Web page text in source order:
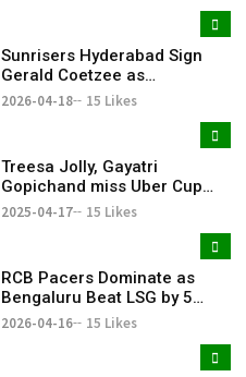
Sunrisers Hyderabad Sign
Gerald Coetzee as
Replacement for Injured
2026-04-18 15 Likes
Treesa Jolly, Gayatri
Gopichand miss Uber Cup
Finals 2026 due to injury
2025-04-17 15 Likes
RCB Pacers Dominate as
Bengaluru Beat LSG by 5
Wickets
2026-04-16 15 Likes